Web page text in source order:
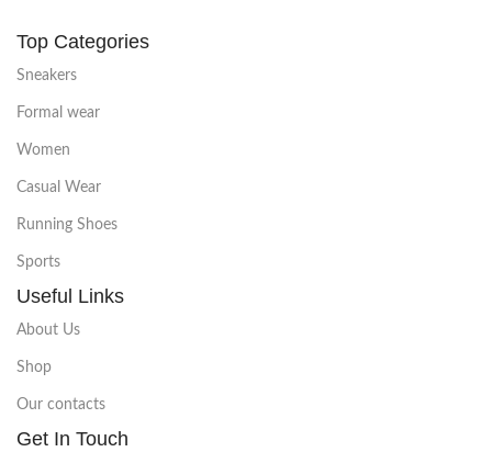
Top Categories
Sneakers
Formal wear
Women
Casual Wear
Running Shoes
Sports
Useful Links
About Us
Shop
Our contacts
Get In Touch